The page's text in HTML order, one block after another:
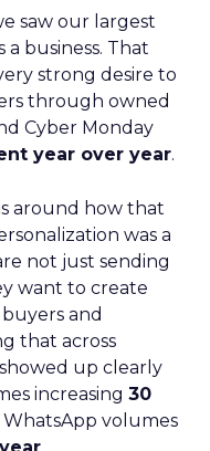
saw our largest
a business. That
strong desire to
through owned
Cyber Monday
year over year.
around how that
was a
not just sending
want to create
and
that across
up clearly
increasing 30
volumes